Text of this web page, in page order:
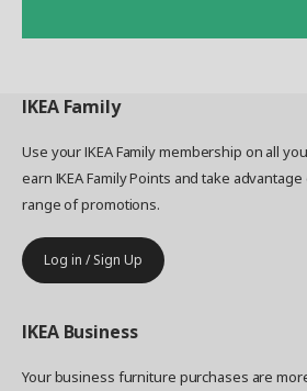
IKEA Family
Use your IKEA Family membership on all
earn IKEA Family Points and take
range of promotions.
Log in / Sign Up
IKEA Business
Your business furniture purchases are